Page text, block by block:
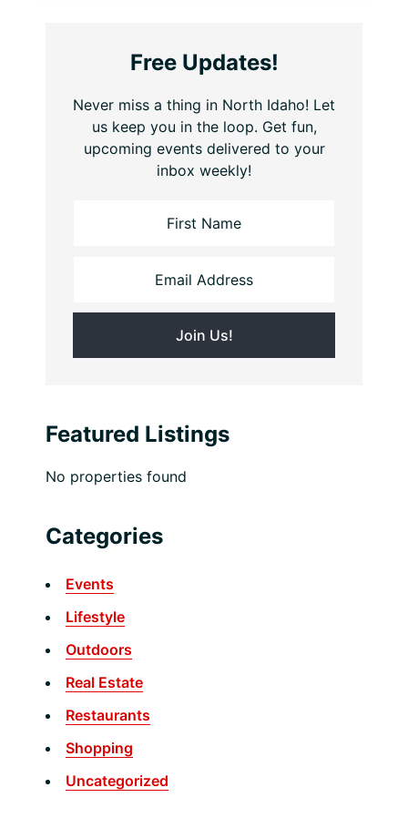
Free Updates!
Never miss a thing in North Idaho! Let
us keep you in the loop. Get fun,
upcoming events delivered to your
inbox weekly!
Featured Listings
No properties found
Categories
Events
Lifestyle
Outdoors
Real Estate
Restaurants
Shopping
Uncategorized